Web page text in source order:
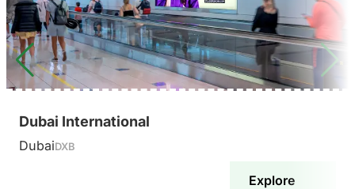
Dubai International
DubaiDXB
Explore